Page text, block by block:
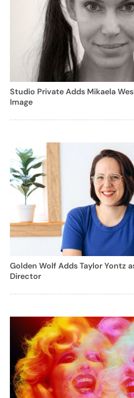
Studio Private Adds Mikaela
Image
Golden Wolf Adds Taylor Yontz
Director